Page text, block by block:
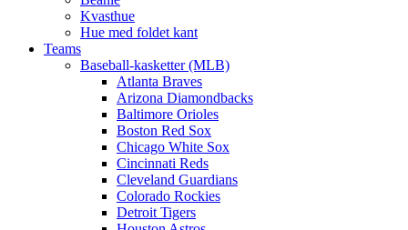
Kvasthue
Hue med foldet kant
Teams
Baseball-kasketter (MLB)
Atlanta Braves
Arizona Diamondbacks
Baltimore Orioles
Boston Red Sox
Chicago White Sox
Cincinnati Reds
Cleveland Guardians
Colorado Rockies
Detroit Tigers